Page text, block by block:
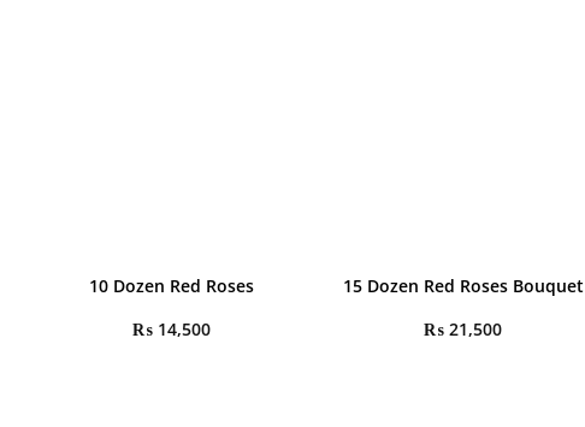
10 Dozen Red Roses
₨ 14,500
15 Dozen Red Roses Bouquet
₨ 21,500